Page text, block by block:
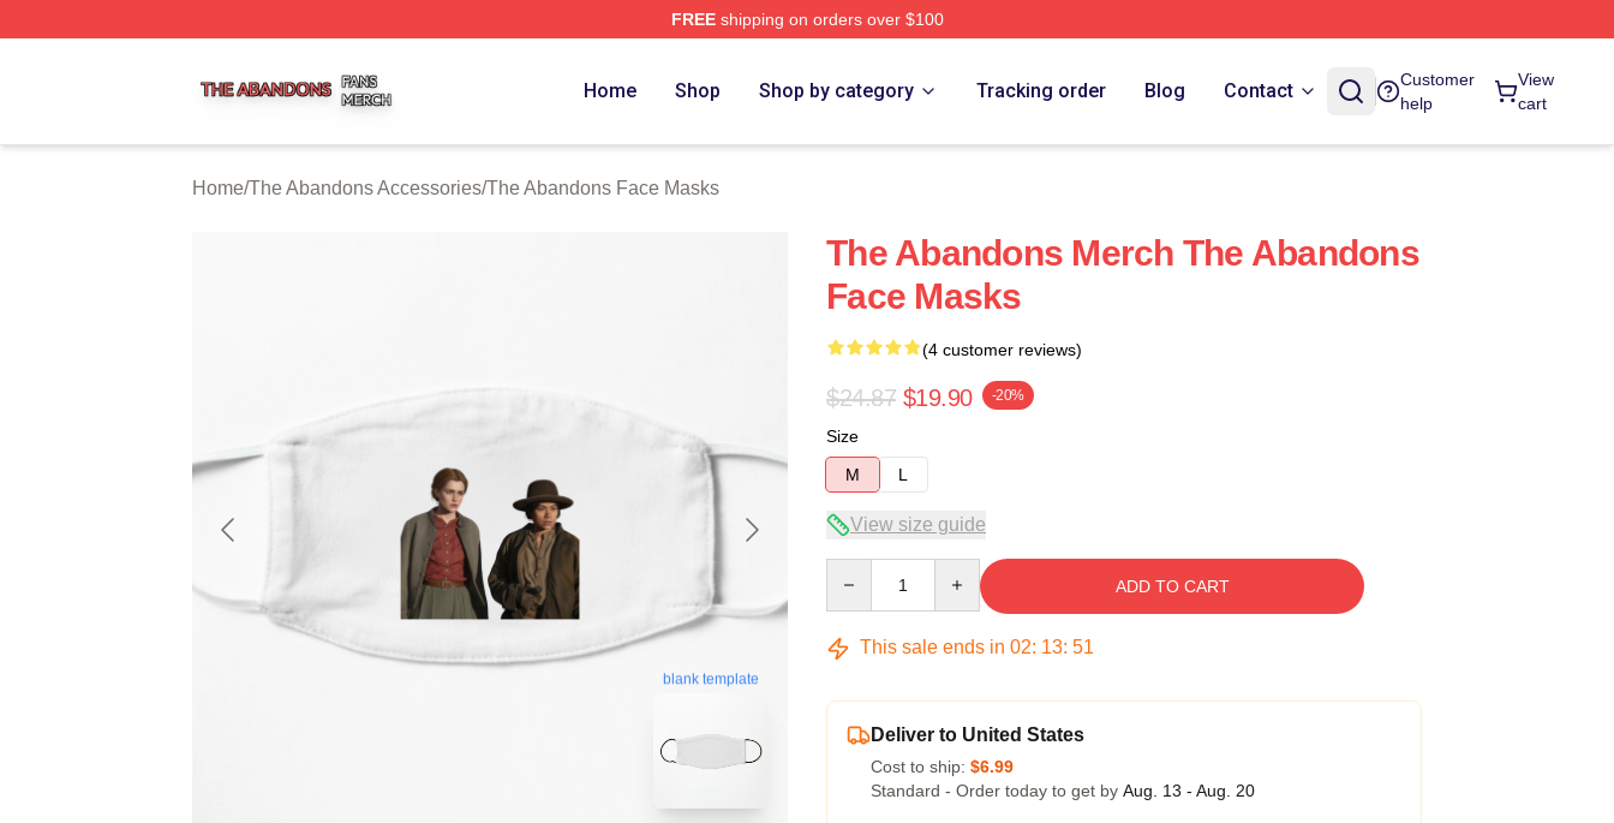
FREEshipping on orders over $100
Home Shop Shop by category Tracking order Blog Contact
Customer
help
View
cart
Home/The Abandons Accessories/The Abandons Face Masks
blank template
The Abandons Merch The Abandons
Face Masks
(4 customer reviews)
$24.87 $19.90 -20%
Size
M
L
View size guide
ADD TO CART
This sale ends in 02: 13: 50
Deliver to United States
Cost to ship: $6.99
Standard - Order today to get by Aug. 13 - Aug. 20